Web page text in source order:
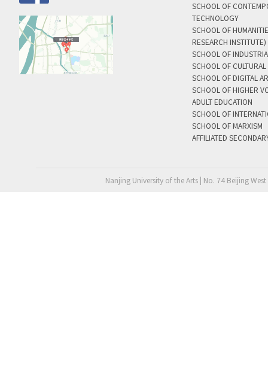
SCHOOL OF
TECHNOLOGY
SCHOOL OF
RESEARCH INSTITUTE)
SCHOOL OF
SCHOOL OF
SCHOOL OF DIGITAL
SCHOOL OF HIGHER
ADULT EDUCATION
SCHOOL OF
SCHOOL OF MARXISM
AFFILIATED
Nanjing University of the Arts | No. 74 Beijing